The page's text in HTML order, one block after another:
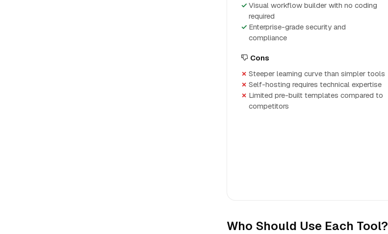
Visual workflow builder with no coding
required
Enterprise-grade security and
compliance
Cons
Steeper learning curve than simpler tools
Self-hosting requires technical expertise
Limited pre-built templates compared to
competitors
Who Should Use Each Tool?